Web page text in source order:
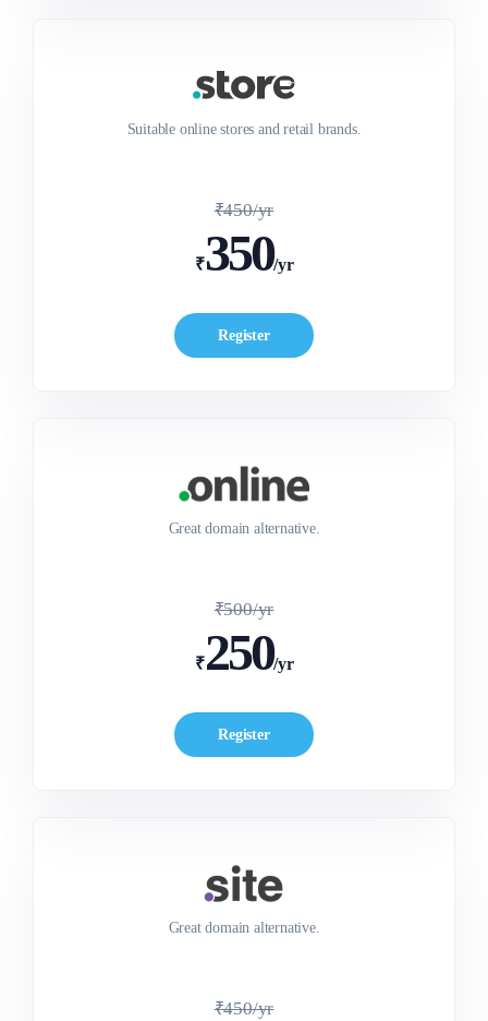
Suitable online stores and retail brands.
₹450/yr
₹350/yr
Register
Great domain alternative.
₹500/yr
₹250/yr
Register
Great domain alternative.
₹450/yr